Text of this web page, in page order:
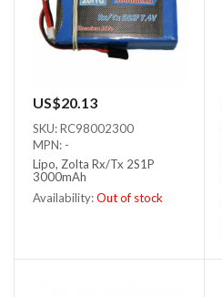
US$20.13
SKU: RC98002300
MPN: -
Lipo, Zolta Rx/Tx 2S1P
3000mAh
Availability:Out of stock